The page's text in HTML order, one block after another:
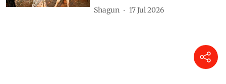
Shagun 17 Jul 2026